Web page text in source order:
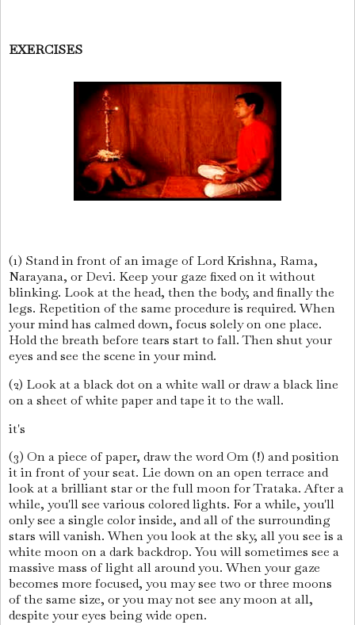
EXERCISES
(1) Stand in front of an image of Lord Krishna, Rama,
Narayana, or Devi. Keep your gaze fixed on it without
blinking. Look at the head, then the body, and finally the
legs. Repetition of the same procedure is required. When
your mind has calmed down, focus solely on one place.
Hold the breath before tears start to fall. Then shut your
eyes and see the scene in your mind.
(2) Look at a black dot on a white wall or draw a black line
on a sheet of white paper and tape it to the wall.
it's
(3) On a piece of paper, draw the word Om (!) and position
it in front of your seat. Lie down on an open terrace and
look at a brilliant star or the full moon for Trataka. After a
while, you'll see various colored lights. For a while, you'll
only see a single color inside, and all of the surrounding
stars will vanish. When you look at the sky, all you see is a
white moon on a dark backdrop. You will sometimes see a
massive mass of light all around you. When your gaze
becomes more focused, you may see two or three moons
of the same size, or you may not see any moon at all,
despite your eyes being wide open.